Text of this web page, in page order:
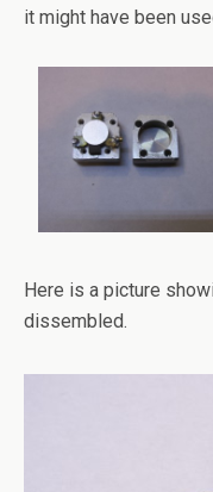
it might have been
Here is a picture
dissembled.